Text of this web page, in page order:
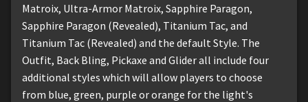
Matroix, Ultra-Armor Matroix, Sapphire Paragon,
Sapphire Paragon (Revealed), Titanium Tac, and
Titanium Tac (Revealed) and the default Style. The
Outfit, Back Bling, Pickaxe and Glider all include four
additional styles which will allow players to choose
from blue, green, purple or orange for the light's